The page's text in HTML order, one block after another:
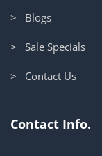
> Blogs
> Sale Specials
> Contact Us
Contact Info.